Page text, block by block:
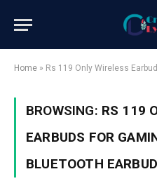
Home » Rs 119 Only Wireless Earbuds For
BROWSING: RS 119
EARBUDS FOR
BLUETOOTH